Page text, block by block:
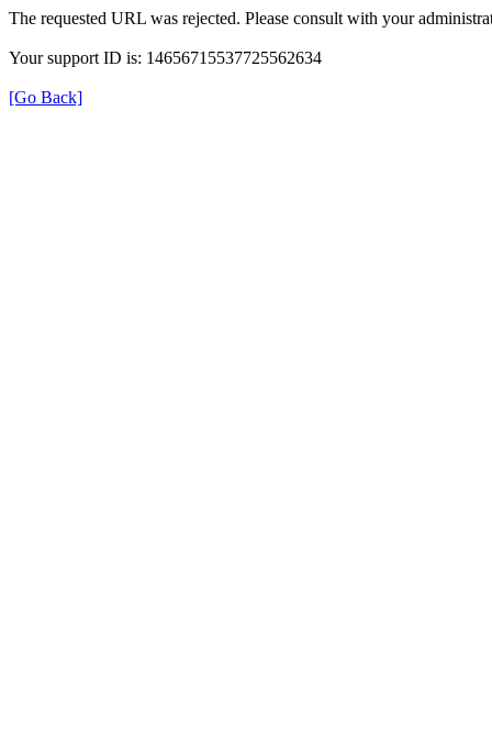
The requested URL was rejected. Please consult with your
Your support ID is: 14656715537725562634
[Go Back]